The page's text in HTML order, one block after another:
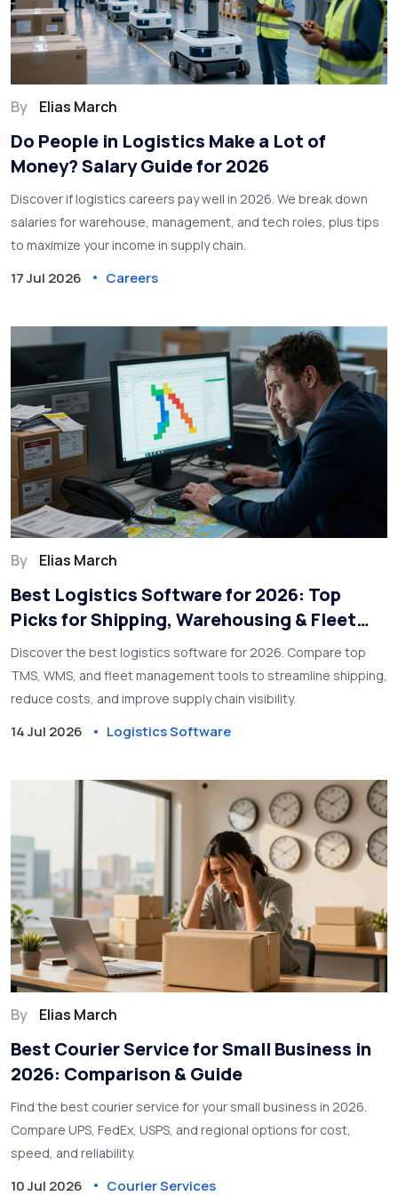
By Elias March
Do People in Logistics Make a Lot of
Money? Salary Guide for 2026
Discover if logistics careers pay well in 2026. We break down
salaries for warehouse, management, and tech roles, plus tips
to maximize your income in supply chain.
17 Jul 2026 Careers
By Elias March
Best Logistics Software for 2026: Top
Picks for Shipping, Warehousing & Fleet
Management
Discover the best logistics software for 2026. Compare top
TMS, WMS, and fleet management tools to streamline shipping,
reduce costs, and improve supply chain visibility.
14 Jul 2026 Logistics Software
By Elias March
Best Courier Service for Small Business in
2026: Comparison & Guide
Find the best courier service for your small business in 2026.
Compare UPS, FedEx, USPS, and regional options for cost,
speed, and reliability.
10 Jul 2026 Courier Services